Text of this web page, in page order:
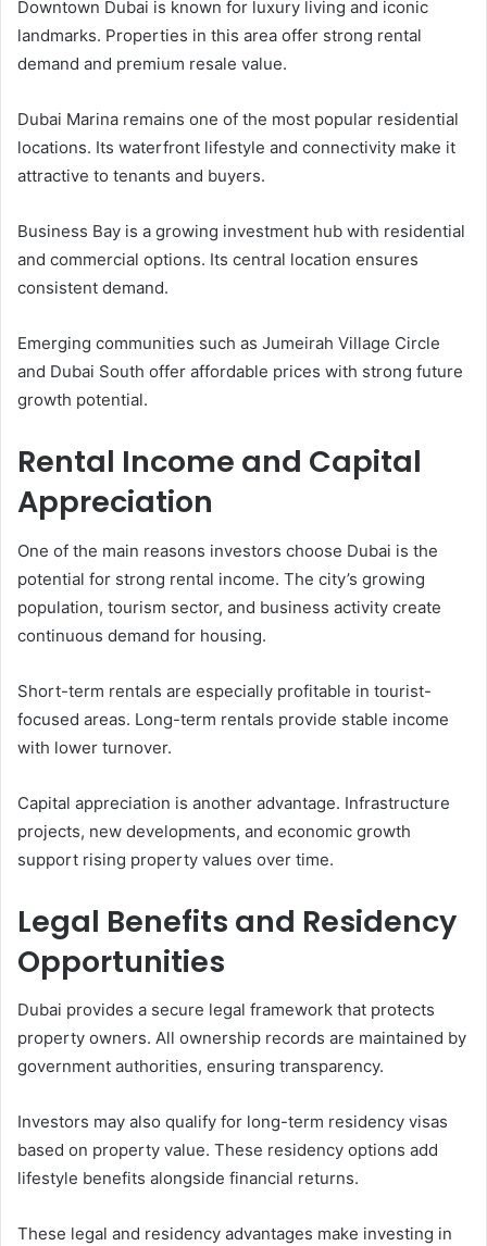
Downtown Dubai is known for luxury living and iconic
landmarks. Properties in this area offer strong rental
demand and premium resale value.
Dubai Marina remains one of the most popular residential
locations. Its waterfront lifestyle and connectivity make it
attractive to tenants and buyers.
Business Bay is a growing investment hub with residential
and commercial options. Its central location ensures
consistent demand.
Emerging communities such as Jumeirah Village Circle
and Dubai South offer affordable prices with strong future
growth potential.
Rental Income and Capital
Appreciation
One of the main reasons investors choose Dubai is the
potential for strong rental income. The city’s growing
population, tourism sector, and business activity create
continuous demand for housing.
Short-term rentals are especially profitable in tourist-
focused areas. Long-term rentals provide stable income
with lower turnover.
Capital appreciation is another advantage. Infrastructure
projects, new developments, and economic growth
support rising property values over time.
Legal Benefits and Residency
Opportunities
Dubai provides a secure legal framework that protects
property owners. All ownership records are maintained by
government authorities, ensuring transparency.
Investors may also qualify for long-term residency visas
based on property value. These residency options add
lifestyle benefits alongside financial returns.
These legal and residency advantages make investing in